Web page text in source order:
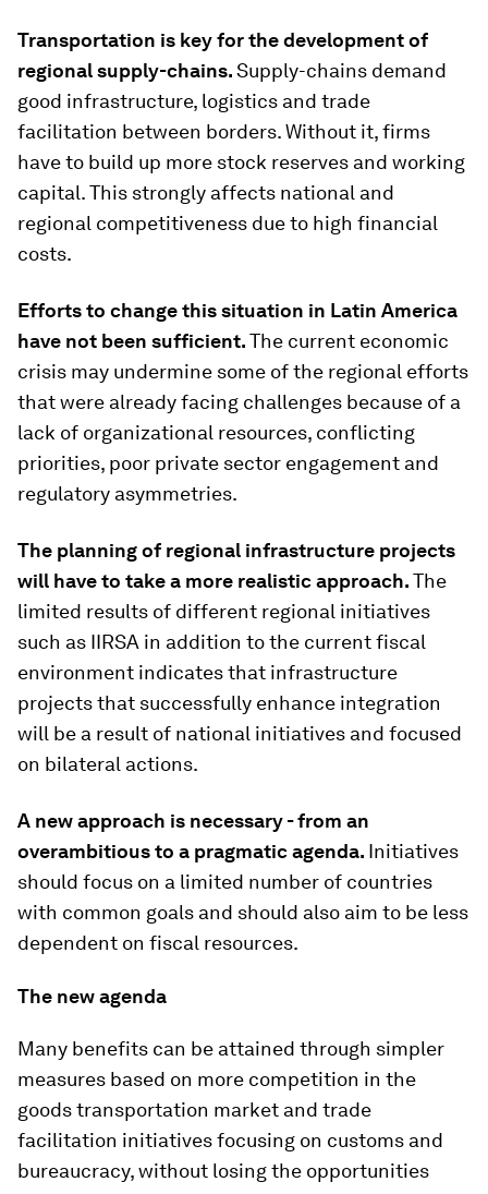
Transportation is key for the development of
regional supply-chains.Supply-chains demand
good infrastructure, logistics and trade
facilitation between borders. Without it, firms
have to build up more stock reserves and working
capital. This strongly affects national and
regional competitiveness due to high financial
costs.
Efforts to change this situation in Latin America
have not been sufficient.The current economic
crisis may undermine some of the regional efforts
that were already facing challenges because of a
lack of organizational resources, conflicting
priorities, poor private sector engagement and
regulatory asymmetries.
The planning of regional infrastructure projects
will have to take a more realistic approach.The
limited results of different regional initiatives
such as IIRSA in addition to the current fiscal
environment indicates that infrastructure
projects that successfully enhance integration
will be a result of national initiatives and focused
on bilateral actions.
A new approach is necessary - from an
overambitious to a pragmatic agenda. Initiatives
should focus on a limited number of countries
with common goals and should also aim to be less
dependent on fiscal resources.
The new agenda
Many benefits can be attained through simpler
measures based on more competition in the
goods transportation market and trade
facilitation initiatives focusing on customs and
bureaucracy, without losing the opportunities